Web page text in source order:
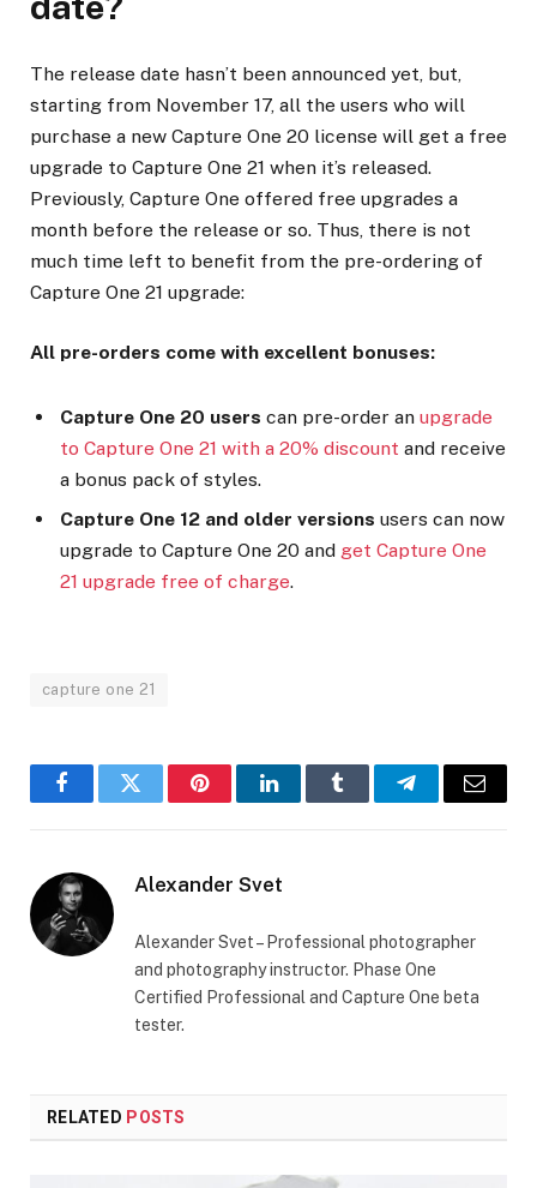
The release date hasn’t been announced yet, but,
starting from November 17, all the users who will
purchase a new Capture One 20 license will get a free
upgrade to Capture One 21 when it’s released.
Previously, Capture One offered free upgrades a
month before the release or so. Thus, there is not
much time left to benefit from the pre-ordering of
Capture One 21 upgrade:
All pre-orders come with excellent bonuses:
Capture One 20 users can pre-order an upgrade
to Capture One 21 with a 20% discount and receive
a bonus pack of styles.
Capture One 12 and older versions users can now
upgrade to Capture One 20 and get Capture One
21 upgrade free of charge.
capture one 21
FacebookTwitter PinterestLinkedInTumblr TelegramEmail
Alexander Svet
Alexander Svet – Professional photographer
and photography instructor. Phase One
Certified Professional and Capture One beta
tester.
RELATED POSTS